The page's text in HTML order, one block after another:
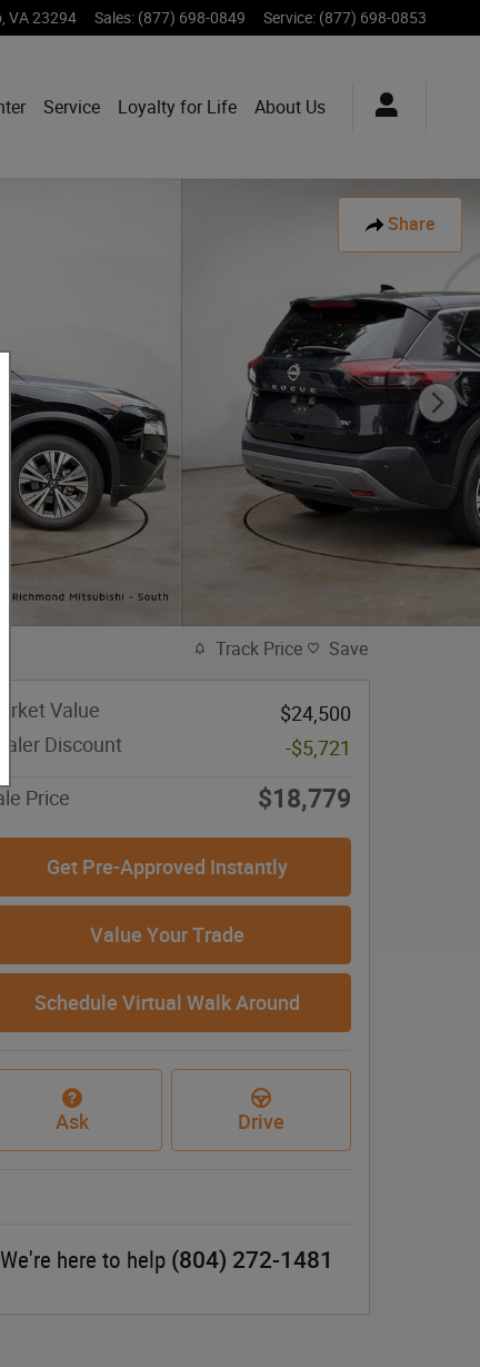
VA23294 Sales: (877) 698-0849 Service: (877) 698-0853
Service Loyalty for Life About Us
Share
Track Price Save
Value
$24,500
Discount
-$5,721
Price $18,779
Get Pre-Approved Instantly
Value Your Trade
Schedule Virtual Walk Around
Ask Drive
We're here to help (804) 272-1481